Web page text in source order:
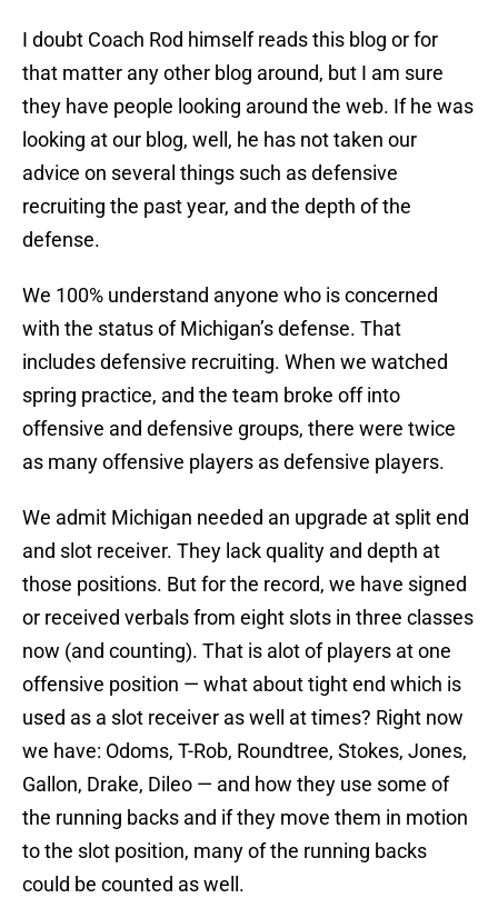
I doubt Coach Rod himself reads this blog or for
that matter any other blog around, but I am sure
they have people looking around the web. If he was
looking at our blog, well, he has not taken our
advice on several things such as defensive
recruiting the past year, and the depth of the
defense.
We 100% understand anyone who is concerned
with the status of Michigan’s defense. That
includes defensive recruiting. When we watched
spring practice, and the team broke off into
offensive and defensive groups, there were twice
as many offensive players as defensive players.
We admit Michigan needed an upgrade at split end
and slot receiver. They lack quality and depth at
those positions. But for the record, we have signed
or received verbals from eight slots in three classes
now (and counting). That is alot of players at one
offensive position — what about tight end which is
used as a slot receiver as well at times? Right now
we have: Odoms, T-Rob, Roundtree, Stokes, Jones,
Gallon, Drake, Dileo — and how they use some of
the running backs and if they move them in motion
to the slot position, many of the running backs
could be counted as well.